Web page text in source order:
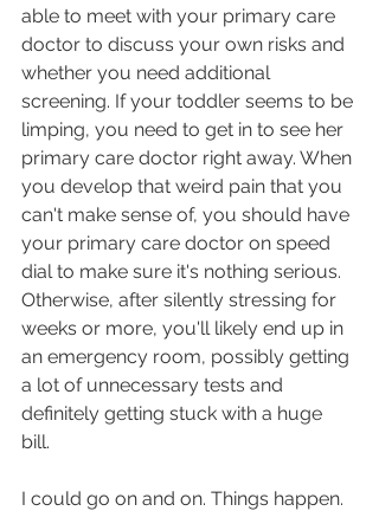
able to meet with your primary care
doctor to discuss your own risks and
whether you need additional
screening. If your toddler seems to be
limping, you need to get in to see her
primary care doctor right away. When
you develop that weird pain that you
can't make sense of, you should have
your primary care doctor on speed
dial to make sure it's nothing serious.
Otherwise, after silently stressing for
weeks or more, you'll likely end up in
an emergency room, possibly getting
a lot of unnecessary tests and
definitely getting stuck with a huge
bill.
I could go on and on. Things happen.